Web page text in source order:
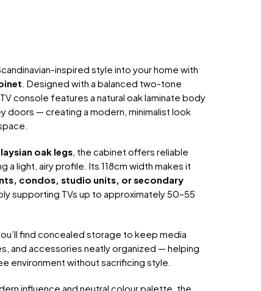
RM509.inspired style into your home with
. Designed with a balanced two-tone
console features a natural oak laminate body
doors — creating a modern, minimalist look
oak legs , the cabinet offers reliable
a light, airy profile. Its 118cm width makes it
condos, studio units, or secondary
supporting TVs up to approximately 50–55
find concealed storage to keep media
and accessories neatly organized — helping
environment without sacrificing style.
influence and neutral colour palette, the